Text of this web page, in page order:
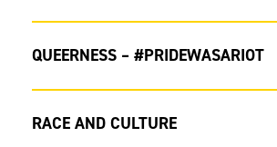
QUEERNESS – #PRIDEWASARIOT
RACE AND CULTURE